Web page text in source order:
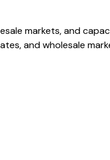
markets, and
and wholesale